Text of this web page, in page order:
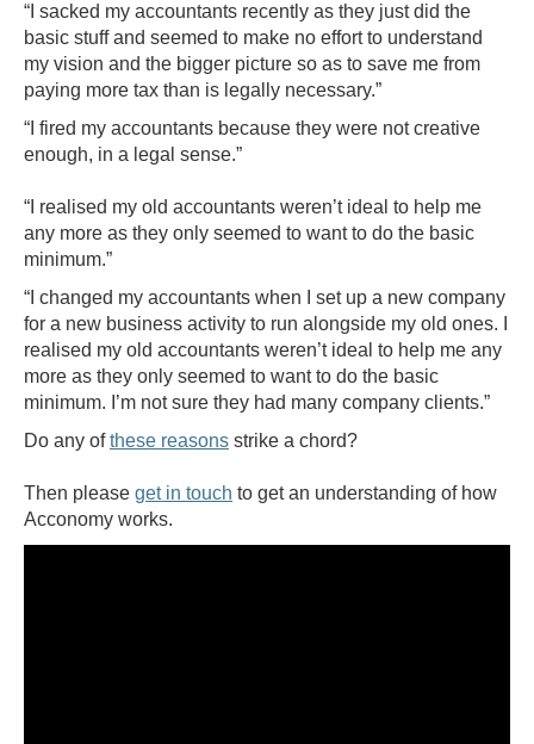
“I sacked my accountants recently as they just did the
basic stuff and seemed to make no effort to understand
my vision and the bigger picture so as to save me from
paying more tax than is legally necessary.”
“I fired my accountants because they were not creative
enough, in a legal sense.”
“I realised my old accountants weren’t ideal to help me
any more as they only seemed to want to do the basic
minimum.”
“I changed my accountants when I set up a new company
for a new business activity to run alongside my old ones. I
realised my old accountants weren’t ideal to help me any
more as they only seemed to want to do the basic
minimum. I’m not sure they had many company clients.”
Do any ofthese reasons strike a chord?
Then please get in touch to get an understanding of how
Acconomy works.